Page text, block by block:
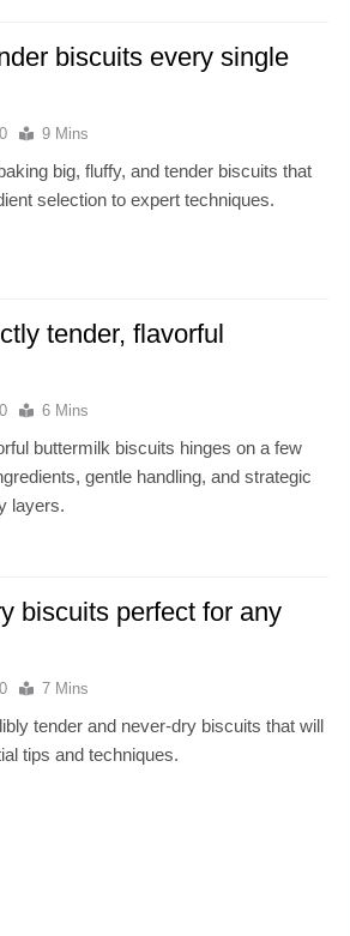
biscuits every single
0 9 Mins
big, fluffy, and tender biscuits that
selection to expert techniques.
tender, flavorful
0 6 Mins
buttermilk biscuits hinges on a few
gentle handling, and strategic
layers.
biscuits perfect for any
0 7 Mins
tender and never-dry biscuits that will
tips and techniques.